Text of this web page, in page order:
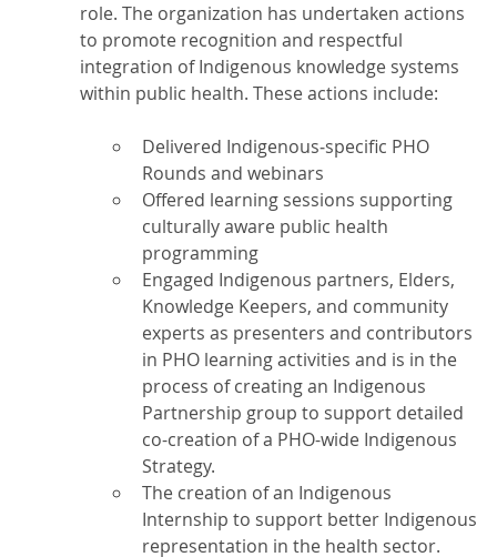
role. The organization has undertaken actions
to promote recognition and respectful
integration of Indigenous knowledge systems
within public health. These actions include:
Delivered Indigenous‑specific PHO
Rounds and webinars
Offered learning sessions supporting
culturally aware public health
programming
Engaged Indigenous partners, Elders,
Knowledge Keepers, and community
experts as presenters and contributors
in PHO learning activities and is in the
process of creating an Indigenous
Partnership group to support detailed
co-creation of a PHO-wide Indigenous
Strategy.
The creation of an Indigenous
Internship to support better Indigenous
representation in the health sector.